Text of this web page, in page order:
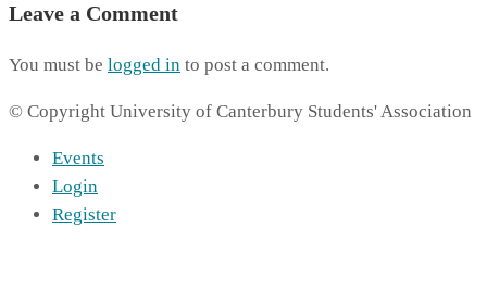
Leave a Comment
You must be logged in to post a comment.
© Copyright University of Canterbury Students' Association
Events
Login
Register